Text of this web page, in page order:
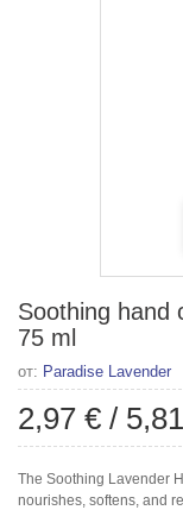
Soothing hand
75 ml
от: Paradise Lavender
2,97 € /
The Soothing Lavender
nourishes, softens, and